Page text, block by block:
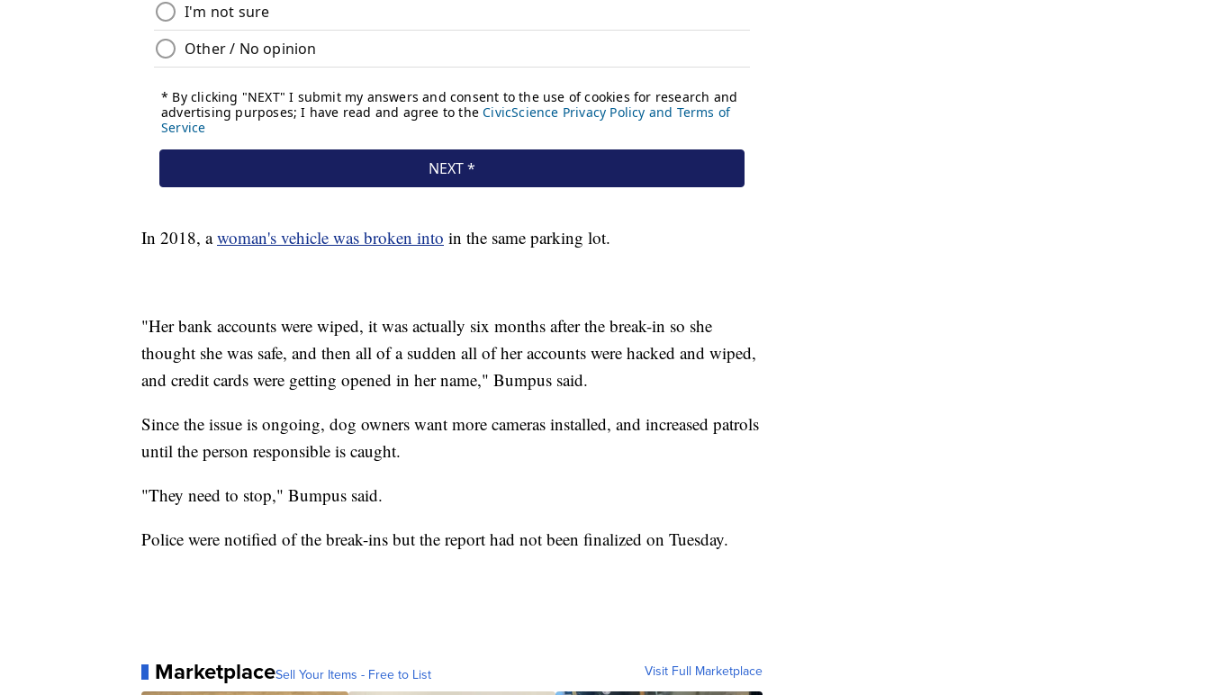
In 2018, awoman's vehicle was broken into in the same parking lot.
"Her bank accounts were wiped, it was actually six months after the break-in so she
thought she was safe, and then all of a sudden all of her accounts were hacked and wiped,
and credit cards were getting opened in her name," Bumpus said.
Since the issue is ongoing, dog owners want more cameras installed, and increased patrols
until the person responsible is caught.
"They need to stop," Bumpus said.
Police were notified of the break-ins but the report had not been finalized on Tuesday.
MarketplaceSell Your Items - Free to List Visit Full Marketplace